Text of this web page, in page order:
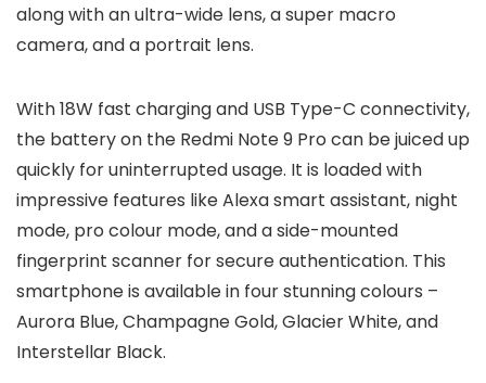
along with an ultra-wide lens, a super macro
camera, and a portrait lens.
With 18W fast charging and USB Type-C connectivity,
the battery on the Redmi Note 9 Pro can be juiced up
quickly for uninterrupted usage. It is loaded with
impressive features like Alexa smart assistant, night
mode, pro colour mode, and a side-mounted
fingerprint scanner for secure authentication. This
smartphone is available in four stunning colours –
Aurora Blue, Champagne Gold, Glacier White, and
Interstellar Black.